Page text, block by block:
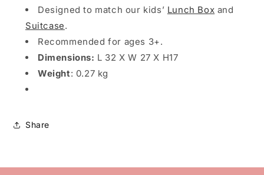
Designed to match our kids’ Lunch Box and
Suitcase.
Recommended for ages 3+.
Dimensions: L 32 X W 27 X H17
Weight: 0.27 kg
Share